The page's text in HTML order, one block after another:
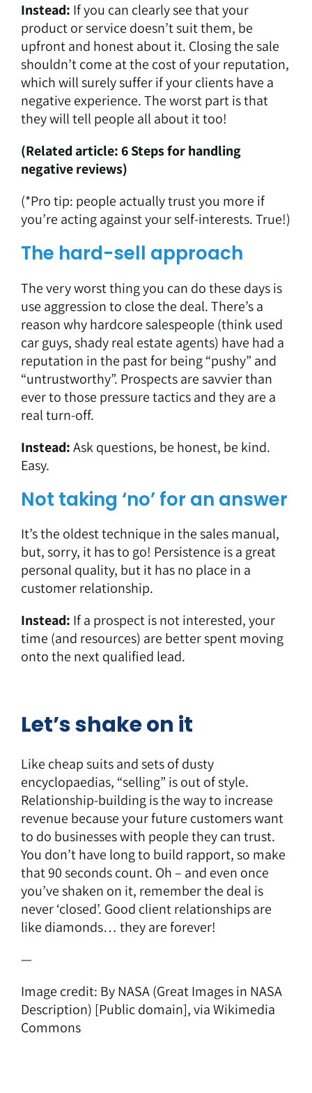
Instead: If you can clearly see that your
product or service doesn’t suit them, be
upfront and honest about it. Closing the sale
shouldn’t come at the cost of your reputation,
which will surely suffer if your clients have a
negative experience. The worst part is that
they will tell people all about it too!
(Related article:6 Steps for handling
negative reviews)
(*Pro tip: people actually trust you more if
you’re acting against your self-interests. True!)
The hard-sell approach
The very worst thing you can do these days is
use aggression to close the deal. There’s a
reason why hardcore salespeople (think used
car guys, shady real estate agents) have had a
reputation in the past for being “pushy” and
“untrustworthy”. Prospects are savvier than
ever to those pressure tactics and they are a
real turn-off.
Instead:Ask questions, be honest, be kind.
Easy.
Not taking ‘no’ for an answer
It’s the oldest technique in the sales manual,
but, sorry, it has to go! Persistence is a great
personal quality, but it has no place in a
customer relationship.
Instead: If a prospect is not interested, your
time (and resources) are better spent moving
onto the next qualified lead.
Let’s shake on it
Like cheap suits and sets of dusty
encyclopaedias, “selling” is out of style.
Relationship-building is the way to increase
revenue because your future customers want
to do businesses with people they can trust.
You don’t have long to build rapport, so make
that 90 seconds count. Oh – and even once
you’ve shaken on it, remember the deal is
never ‘closed’. Good client relationships are
like diamonds… they are forever!
—
Image credit: By NASA (Great Images in NASA
Description) [Public domain],via Wikimedia
Commons